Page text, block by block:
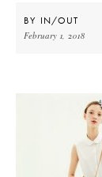
BY IN/OUT
February 1, 2018